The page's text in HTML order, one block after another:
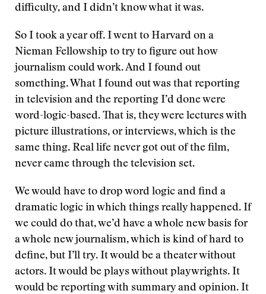
difficulty, and I didn’t know what it was.
So I took a year off. I went to Harvard on a
Nieman Fellowship to try to figure out how
journalism could work. And I found out
something. What I found out was that reporting
in television and the reporting I’d done were
word-logic-based. That is, they were lectures with
picture illustrations, or interviews, which is the
same thing. Real life never got out of the film,
never came through the television set.
We would have to drop word logic and find a
dramatic logic in which things really happened. If
we could do that, we’d have a whole new basis for
a whole new journalism, which is kind of hard to
define, but I’ll try. It would be a theater without
actors. It would be plays without playwrights. It
would be reporting with summary and opinion. It